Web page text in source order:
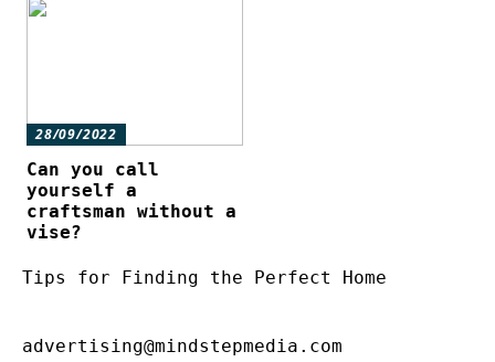
28/09/2022
Can you call
yourself a
craftsman without a
vise?
Tips for Finding the Perfect Home
advertising@mindstepmedia.com